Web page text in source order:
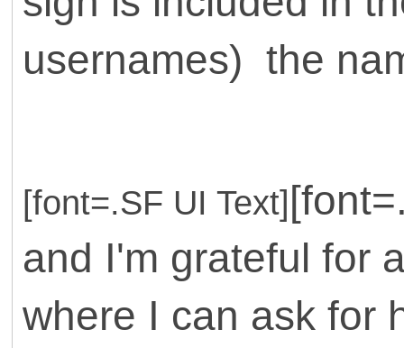
usernames) the
[font=.SF UI Text]
and I'm grateful for
where I can ask for